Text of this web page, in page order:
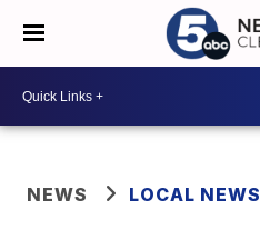
NEWS LOCAL NEWS